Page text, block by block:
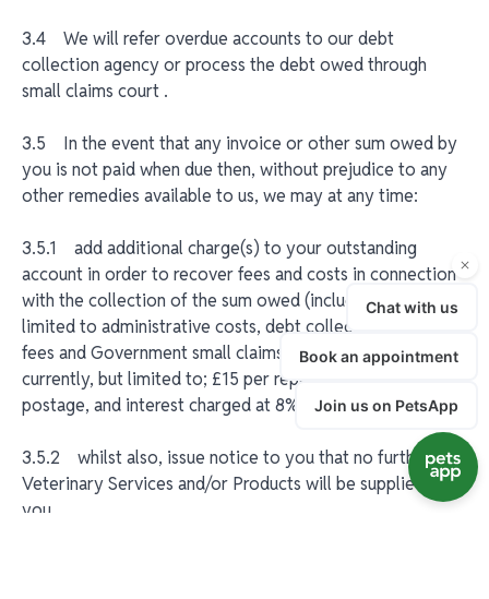
3.4 We will refer overdue accounts to our debt
collection agency or process the debt owed through
small claims court .
3.5 In the event that any invoice or other sum owed by
you is not paid when due then, without prejudice to any
other remedies available to us, we may at any time:
3.5.1 add additional charge(s) to your outstanding
account in order to recover fees and costs in connection
with the collection of the sum owed (including but not
limited to administrative costs, debt collection agency
fees and Government small claims court fees); these are
currently, but limited to; £15 per repeat statement issed,
postage, and interest charged at 8% per annum.
3.5.2 whilst also, issue notice to you that no further
Veterinary Services and/or Products will be supplied to
you.